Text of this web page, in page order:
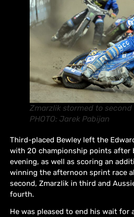
Zmarzlik stormed to
PHOTO: Jarek Pabijan
Third-placed Bewley left the
with 20 championship points after
evening, as well as scoring an
winning the afternoon sprint race
second, Zmarzlik in third and
fourth.
He was pleased to end his wait for